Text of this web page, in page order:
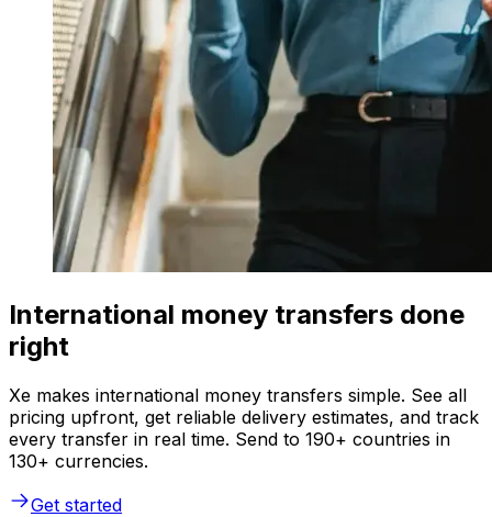
International money transfers done
right
Xe makes international money transfers simple. See all
pricing upfront, get reliable delivery estimates, and track
every transfer in real time. Send to 190+ countries in
130+ currencies.
Get started